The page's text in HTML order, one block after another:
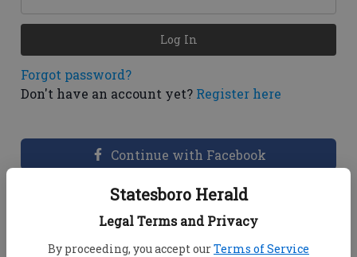
Statesboro Herald
Legal Terms and Privacy
By proceeding, you accept ourTerms of Service
Forgot password?
Don't have an account yet? Register here
Log In
Continue with Facebook
Dashboard Help